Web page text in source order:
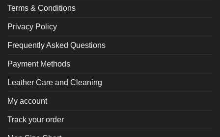
Terms & Conditions
Privacy Policy
Frequently Asked Questions
Payment Methods
Leather Care and Cleaning
My account
Track your order